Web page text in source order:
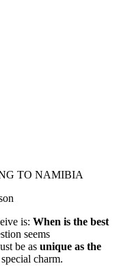
TO NAMIBIA
is: When is the best
seems
be as unique as the
charm.